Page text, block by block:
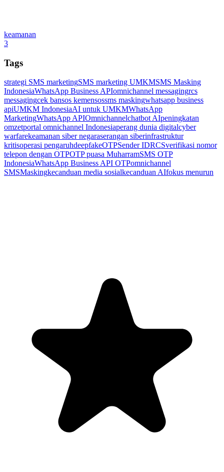
keamanan
3
Tags
strategi SMS marketingSMS marketing UMKMSMS Masking
IndonesiaWhatsApp Business APIomnichannel messagingrcs
messagingcek bansos kemensossms maskingwhatsapp business
apiUMKM IndonesiaAI untuk UMKMWhatsApp
MarketingWhatsApp APIOmnichannelchatbot AIpeningkatan
omzetportal omnichannel Indonesiaperang dunia digitalcyber
warfarekeamanan siber negaraserangan siberinfrastruktur
kritisoperasi pengaruhdeepfakeOTPSender IDRCSverifikasi nomor
telepon dengan OTPOTP puasa MuharramSMS OTP
IndonesiaWhatsApp Business API OTPomnichannel
SMSMaskingkecanduan media sosialkecanduan AIfokus menurun